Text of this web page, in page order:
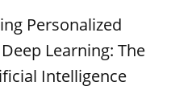
Personalized
Learning: The
Intelligence